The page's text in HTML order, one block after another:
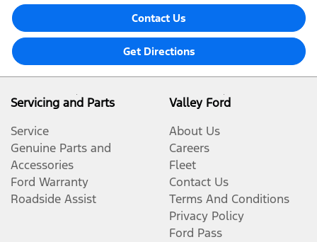
Contact Us
Get Directions
Servicing and Parts
Service
Genuine Parts and
Accessories
Ford Warranty
Roadside Assist
Valley Ford
About Us
Careers
Fleet
Contact Us
Terms And Conditions
Privacy Policy
Ford Pass